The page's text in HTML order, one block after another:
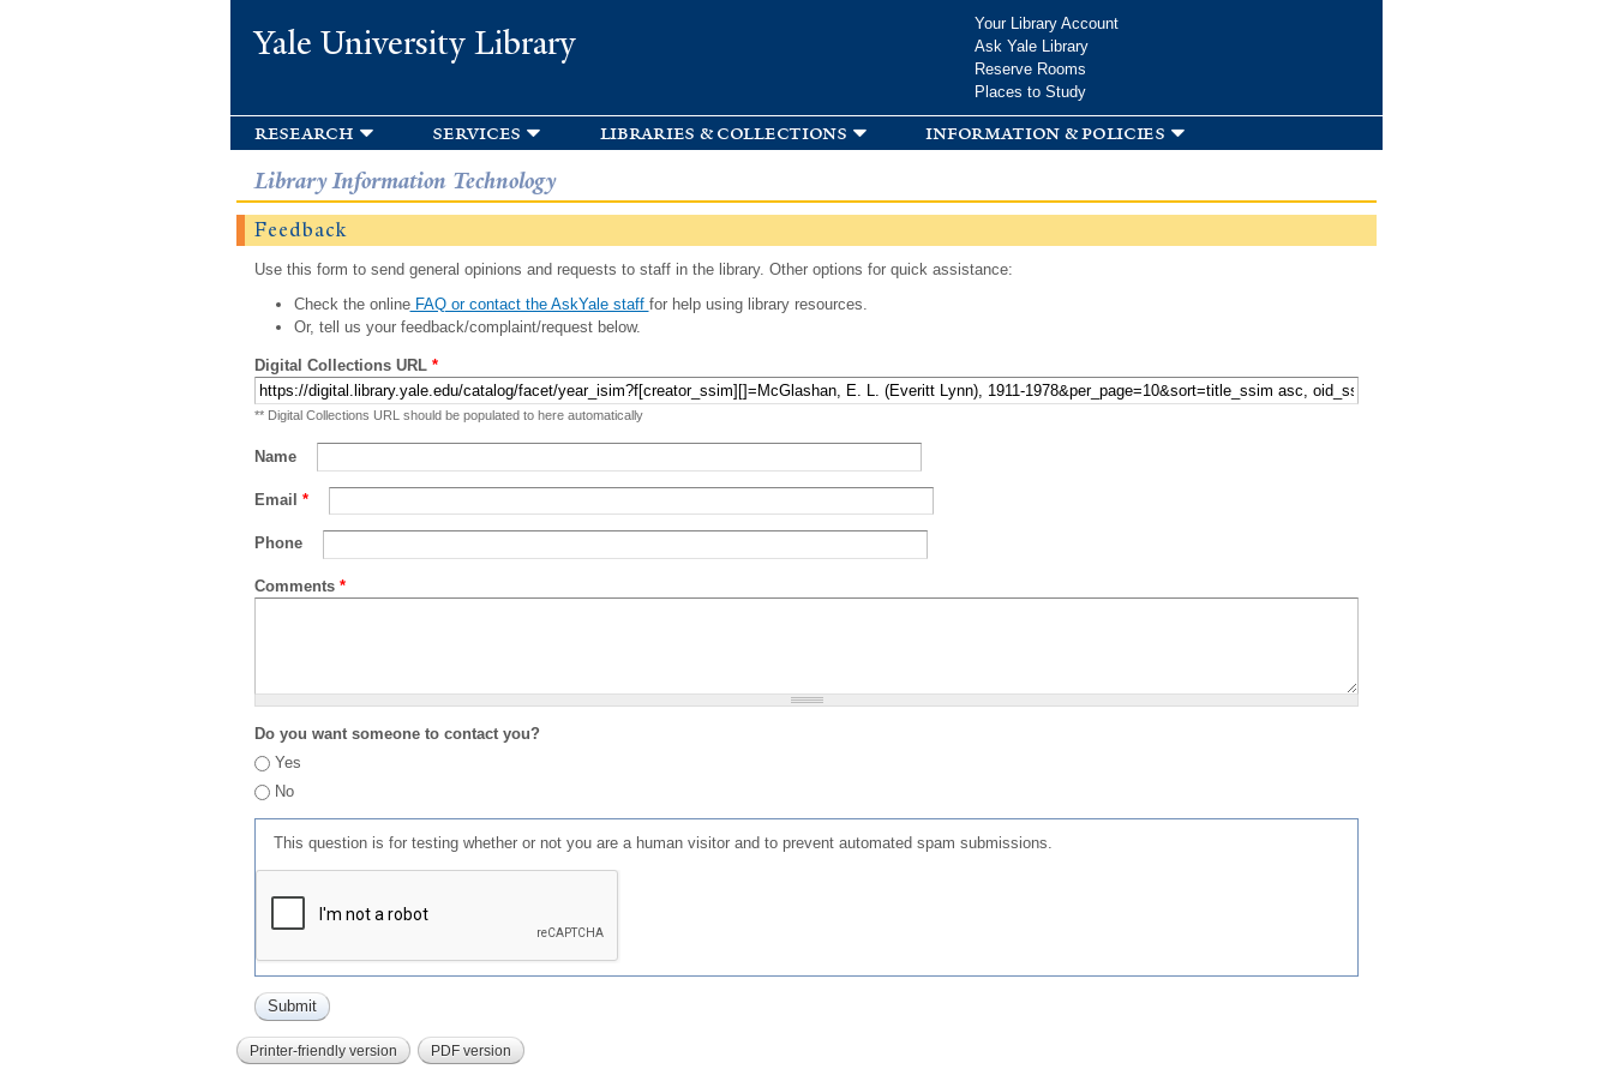
Yale University Library
Your Library Account
Ask Yale Library
Reserve Rooms
Places to Study
research services libraries & collections information & policies
Library Information Technology
Feedback
Use this form to send general opinions and requests to staff in the library. Other options for quick assistance:
Check the onlineFAQ or contact the AskYale staff for help using library resources.
Or, tell us your feedback/complaint/request below.
Digital Collections URL *
** Digital Collections URL should be populated to here automatically
Name
Email *
Phone
Comments *
Do you want someone to contact you?
Yes
No
This question is for testing whether or not you are a human visitor and to prevent automated spam submissions.
Printer-friendly version PDF version